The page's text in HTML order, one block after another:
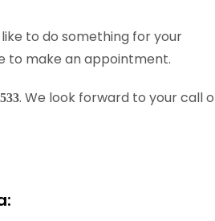
to do something for your
to make an appointment.
. We look forward to your call